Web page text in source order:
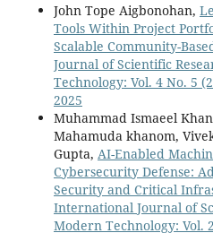
John Tope Aigbonohan,
Tools Within Project
Scalable Community-
Journal of Scientific
Technology: Vol. 4 No. 5
2025
Muhammad Ismaeel
Mahamuda khanom,
Gupta, AI-Enabled
Cybersecurity Defense:
Security and Critical
International Journal of
Modern Technology: Vol.